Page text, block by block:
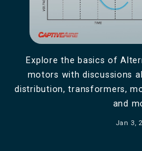
Explore the basics of
motors with discussions
distribution, transformers,
and
Jan 3,